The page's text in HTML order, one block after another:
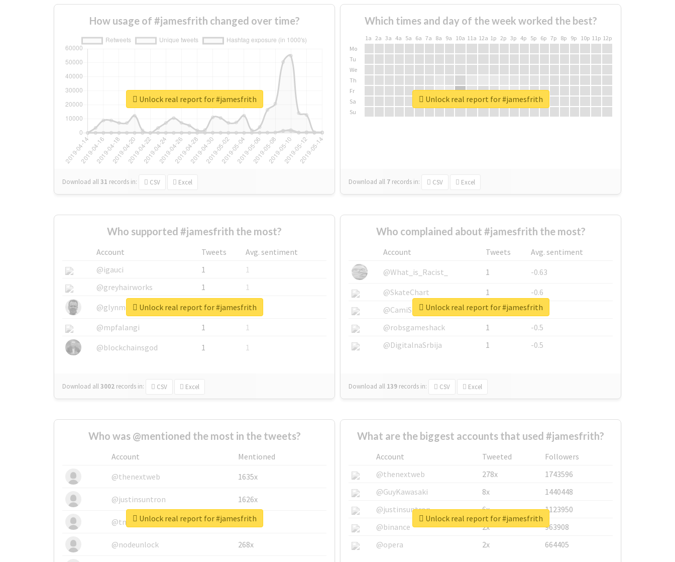
How usage of #jamesfrith changed over time?
Download all31 records in: CSV Excel
Unlock real report for #jamesfrith
Which times and day of the week worked the best?
1a 2a 3a 4a 5a 6a 7a 8a 9a 10a 11a 12a 1p 2p 3p 4p 5p 6p 7p 8p 9p 10p 11p 12p
Mo
Tu
We
Th
Fr
Sa
Su
Download all 7 records in: CSV Excel
Unlock real report for #jamesfrith
Who supported #jamesfrith the most?
Account Tweets
Avg. sentiment
@igauci
1
1
@greyhairworks
1
1
@glynmottershead
1
1
@mpfalangi
1
1
@blockchainsgod
1 1
Download all3002 records in: CSV Excel
Unlock real report for #jamesfrith
Who complained about #jamesfrith the most?
Account Tweets
Avg. sentiment
@What_is_Racist_
1
-0.63
@SkateChart
1
-0.6
@CamiSiri95
1
-0.53
@robsgameshack
1
-0.5
@DigitalnaSrbija
1 -0.5
Download all 139 records in: CSV Excel
Unlock real report for #jamesfrith
Who was @mentioned the most in the tweets?
Account
Mentioned
@thenextweb
1635x
@justinsuntron 1626x
@tnwevents 662x
@nodeunlock 268x
Unlock real report for #jamesfrith
What are the biggest accounts that used #jamesfrith?
Account Tweeted
Followers
@thenextweb
278x
1743596
@GuyKawasaki
8x
1440448
@justinsuntron
6x
1123950
@binance
2x
963908
@opera
2x 664405
Unlock real report for #jamesfrith